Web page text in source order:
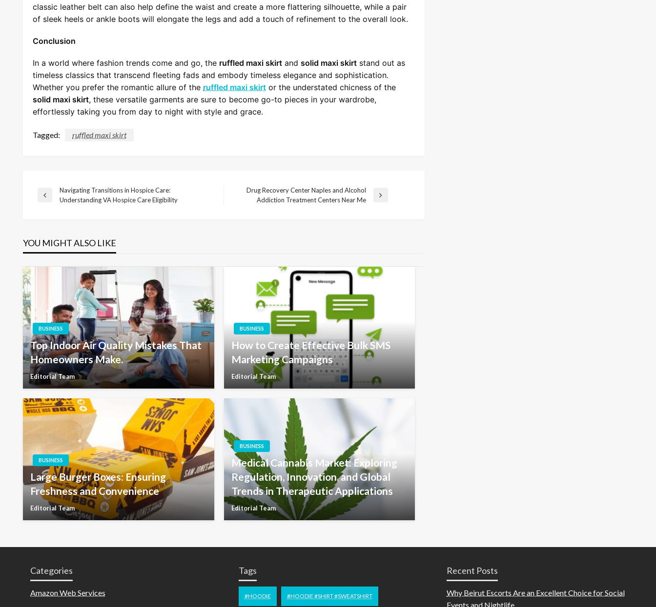
classic leather belt can also help define the waist and create a more flattering silhouette, while a pair
of sleek heels or ankle boots will elongate the legs and add a touch of refinement to the overall look.
Conclusion
In a world where fashion trends come and go, the ruffled maxi skirt and solid maxi skirt stand out as
timeless classics that transcend fleeting fads and embody timeless elegance and sophistication.
Whether you prefer the romantic allure of the ruffled maxi skirt or the understated chicness of the
solid maxi skirt, these versatile garments are sure to become go-to pieces in your wardrobe,
effortlessly taking you from day to night with style and grace.
Tagged: ruffled maxi skirt
Post
Previous
Navigating Transitions in Hospice Care:
Understanding VA Hospice Care Eligibility
Drug Recovery Center Naples and Alcohol
Addiction Treatment Centers Near Me
YOU MIGHT ALSO LIKE
BUSINESS
Top Indoor Air Quality Mistakes That
Homeowners Make.
Editorial Team
BUSINESS
How to Create Effective Bulk SMS
Marketing Campaigns
Editorial Team
BUSINESS
Large Burger Boxes: Ensuring
Freshness and Convenience
Editorial Team
BUSINESS
Medical Cannabis Market: Exploring
Regulation, Innovation, and Global
Trends in Therapeutic Applications
Editorial Team
Categories
Amazon Web Services
Tags
#HOODIE #HOODIE #SHIRT #SWEATSHIRT
Recent Posts
Why Beirut Escorts Are an Excellent Choice for Social
Events and Nightlife